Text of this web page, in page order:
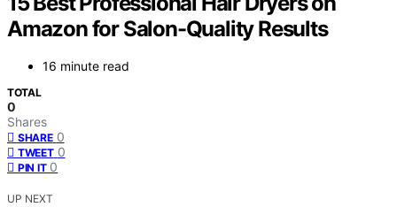
Amazon for Salon-Quality Results
16 minute read
TOTAL
0
Shares
SHARE 0
TWEET 0
PIN IT 0
UP NEXT